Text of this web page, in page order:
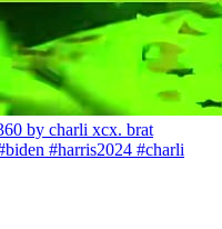
by charli xcx. brat
#harris2024 #charli